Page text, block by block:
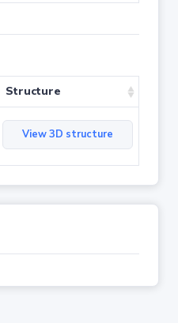
Structure
View 3D structure